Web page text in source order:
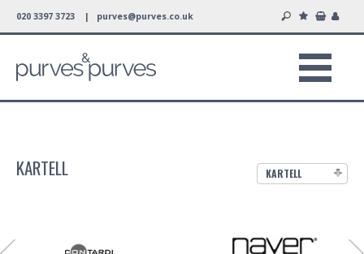
020 3397 3723 | purves@purves.co.uk
KARTELL
KARTELL